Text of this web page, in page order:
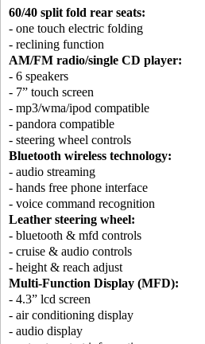
60/40 split fold rear seats:
- one touch electric folding
- reclining function
AM/FM radio/single CD player:
- 6 speakers
- 7” touch screen
- mp3/wma/ipod compatible
- pandora compatible
- steering wheel controls
Bluetooth wireless technology:
- audio streaming
- hands free phone interface
- voice command recognition
Leather steering wheel:
- bluetooth & mfd controls
- cruise & audio controls
- height & reach adjust
Multi-Function Display (MFD):
- 4.3” lcd screen
- air conditioning display
- audio display